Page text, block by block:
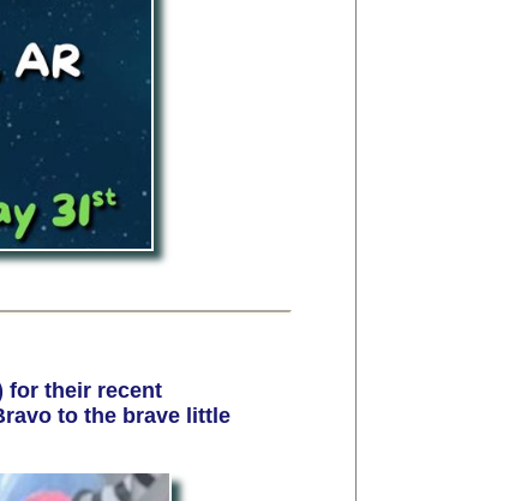
for their recent
to the brave little